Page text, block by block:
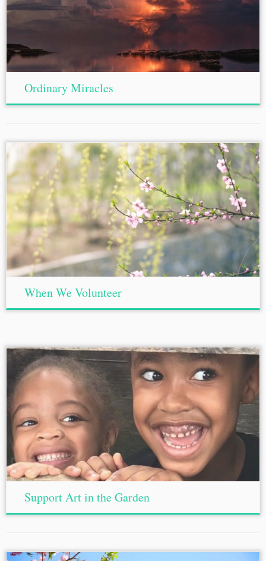
Ordinary Miracles
When We Volunteer
Support Art in the Garden